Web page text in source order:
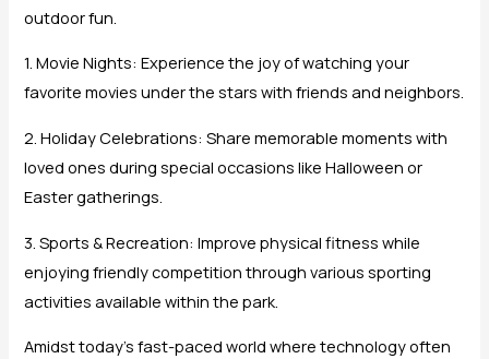
outdoor fun.
1. Movie Nights: Experience the joy of watching your
favorite movies under the stars with friends and neighbors.
2. Holiday Celebrations: Share memorable moments with
loved ones during special occasions like Halloween or
Easter gatherings.
3. Sports & Recreation: Improve physical fitness while
enjoying friendly competition through various sporting
activities available within the park.
Amidst today’s fast-paced world where technology often